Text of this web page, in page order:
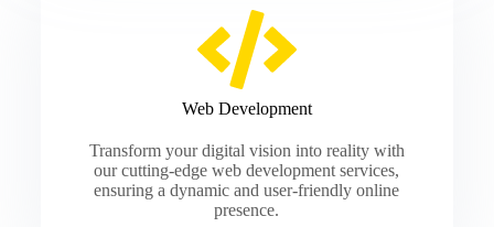
Web Development
Transform your digital vision into reality with
our cutting-edge web development services,
ensuring a dynamic and user-friendly online
presence.